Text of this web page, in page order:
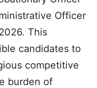
Officer
This
candidates to
competitive
burden of